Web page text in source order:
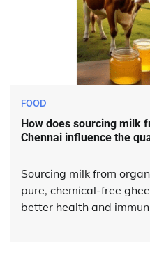
FOOD
How does sourcing milk
Chennai influence the
Sourcing milk from
pure, chemical-free
better health and